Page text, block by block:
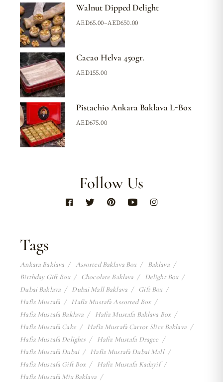
Walnut Dipped Delight
AED65.00–AED650.00
Cacao Helva 450gr.
AED155.00
Pistachio Ankara Baklava L-Box
AED675.00
Follow Us
Tags
Ankara Baklava Assorted Baklava Box
Baklava
Birthday Gift Box
Chocolate Baklava
Delight Box
Dubai Baklava
Dubai Mall Baklava
Gift Box
Hafiz Mustafa
Hafiz Mustafa Assorted Box
Hafiz Mustafa Baklava
Hafiz Mustafa Baklava Box
Hafiz Mustafa Cake
Hafiz Mustafa Carrot Slice Baklava
Hafiz Mustafa Delights
Hafiz Mustafa Dragee
Hafiz Mustafa Dubai
Hafiz Mustafa Dubai Mall
Hafiz Mustafa Gift Box
Hafiz Mustafa Kadayif
Hafiz Mustafa Mix Baklava